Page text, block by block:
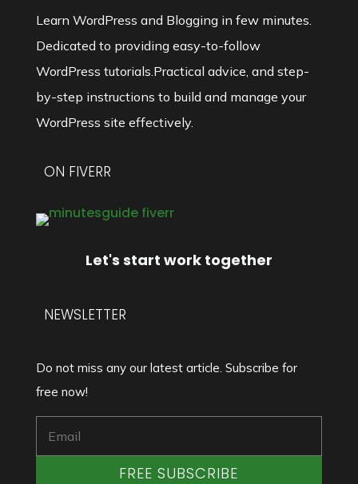
Learn WordPress and Blogging in few minutes.
Dedicated to providing easy-to-follow
WordPress tutorials.Practical advice, and step-
by-step instructions to build and manage your
WordPress site effectively.
ON FIVERR
Let's start work together
NEWSLETTER
Do not miss any our latest article. Subscribe for
free now!
FREE SUBSCRIBE